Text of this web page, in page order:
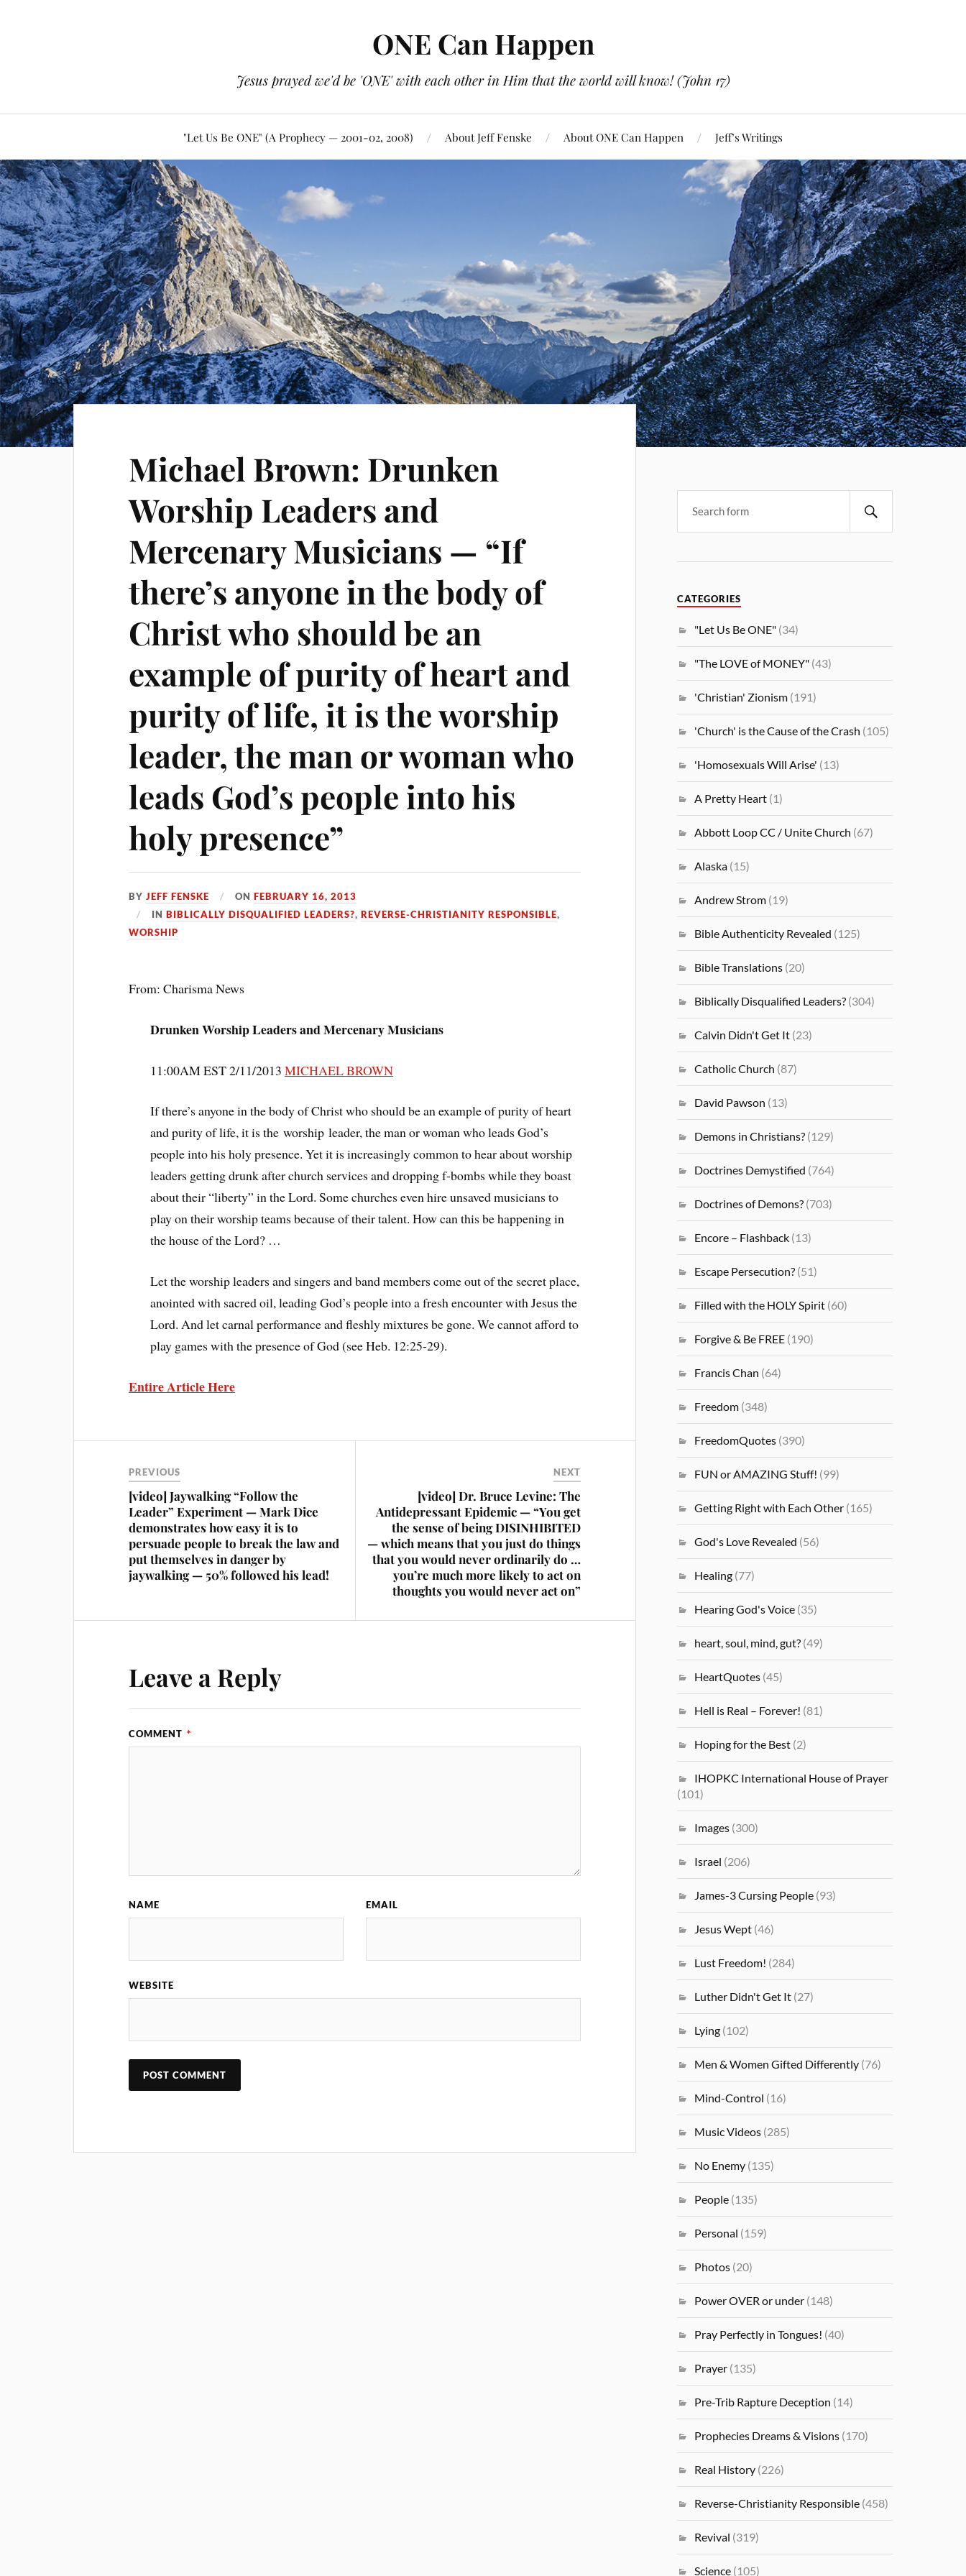
ONE Can Happen
Jesus prayed we'd be 'ONE' with each other in Him that the world will know! (John 17)
"Let Us Be ONE" (A Prophecy — 2001-02, 2008) About Jeff Fenske About ONE Can Happen Jeff’s Writings
Michael Brown: Drunken
Worship Leaders and
Mercenary Musicians — “If
there’s anyone in the body of
Christ who should be an
example of purity of heart and
purity of life, it is the worship
leader, the man or woman who
leads God’s people into his
holy presence”
BYJEFF FENSKE ONFEBRUARY 16, 2013
INBIBLICALLY DISQUALIFIED LEADERS?,REVERSE-CHRISTIANITY RESPONSIBLE,
WORSHIP
From: Charisma News
Drunken Worship Leaders and Mercenary Musicians
11:00AM EST 2/11/2013MICHAEL BROWN
If there’s anyone in the body of Christ who should be an example of purity of heart
and purity of life, it is the worship leader, the man or woman who leads God’s
people into his holy presence. Yet it is increasingly common to hear about worship
leaders getting drunk after church services and dropping f-bombs while they boast
about their “liberty” in the Lord. Some churches even hire unsaved musicians to
play on their worship teams because of their talent. How can this be happening in
the house of the Lord? …
Let the worship leaders and singers and band members come out of the secret place,
anointed with sacred oil, leading God’s people into a fresh encounter with Jesus the
Lord. And let carnal performance and fleshly mixtures be gone. We cannot afford to
play games with the presence of God (see Heb. 12:25-29).
Entire Article Here
PREVIOUS
[video] Jaywalking “Follow the
Leader” Experiment — Mark Dice
demonstrates how easy it is to
persuade people to break the law and
put themselves in danger by
jaywalking — 50% followed his lead!
NEXT
[video] Dr. Bruce Levine: The
Antidepressant Epidemic — “You get
the sense of being DISINHIBITED
— which means that you just do things
that you would never ordinarily do …
you’re much more likely to act on
thoughts you would never act on”
Leave a Reply
COMMENT *
NAME EMAIL
WEBSITE
CATEGORIES
"Let Us Be ONE" (34)
"The LOVE of MONEY" (43)
'Christian' Zionism (191)
'Church' is the Cause of the Crash (105)
'Homosexuals Will Arise' (13)
A Pretty Heart (1)
Abbott Loop CC / Unite Church (67)
Alaska (15)
Andrew Strom (19)
Bible Authenticity Revealed (125)
Bible Translations (20)
Biblically Disqualified Leaders? (304)
Calvin Didn't Get It (23)
Catholic Church (87)
David Pawson (13)
Demons in Christians? (129)
Doctrines Demystified (764)
Doctrines of Demons? (703)
Encore – Flashback (13)
Escape Persecution? (51)
Filled with the HOLY Spirit (60)
Forgive & Be FREE (190)
Francis Chan (64)
Freedom (348)
FreedomQuotes (390)
FUN or AMAZING Stuff! (99)
Getting Right with Each Other (165)
God's Love Revealed (56)
Healing (77)
Hearing God's Voice (35)
heart, soul, mind, gut? (49)
HeartQuotes (45)
Hell is Real – Forever! (81)
Hoping for the Best (2)
IHOPKC International House of Prayer
(101)
Images (300)
Israel (206)
James-3 Cursing People (93)
Jesus Wept (46)
Lust Freedom! (284)
Luther Didn't Get It (27)
Lying (102)
Men & Women Gifted Differently (76)
Mind-Control (16)
Music Videos (285)
No Enemy (135)
People (135)
Personal (159)
Photos (20)
Power OVER or under (148)
Pray Perfectly in Tongues! (40)
Prayer (135)
Pre-Trib Rapture Deception (14)
Prophecies Dreams & Visions (170)
Real History (226)
Reverse-Christianity Responsible (458)
Revival (319)
Science (105)